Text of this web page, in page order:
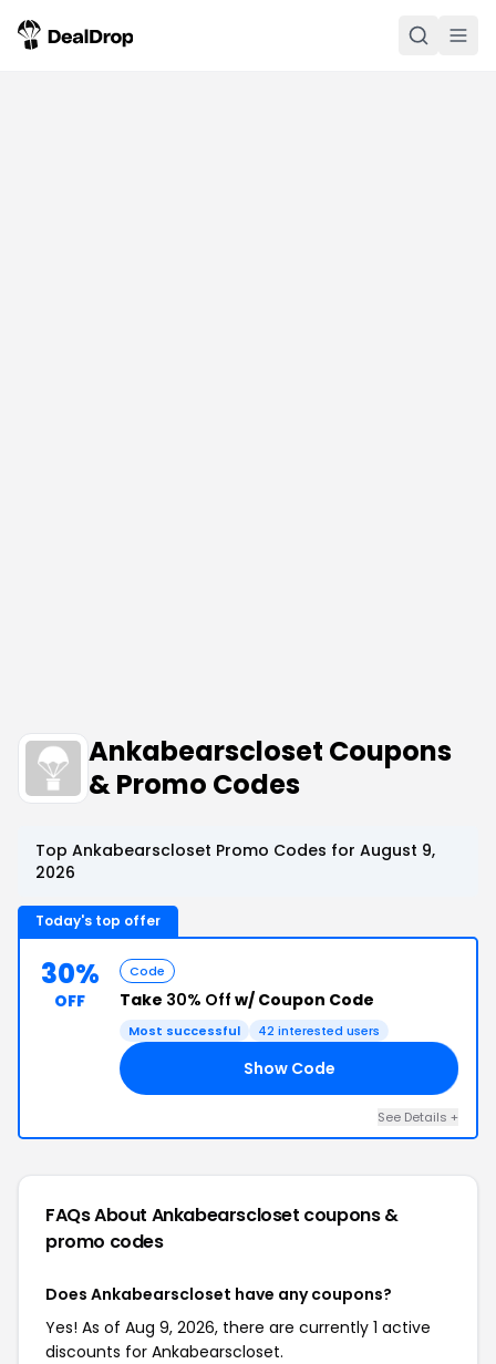
Ankabearscloset Coupons
& Promo Codes
Top Ankabearscloset Promo Codes for August 9,
2026
Today's top offer
30%
OFF
Code
Take 30% Off w/ Coupon Code
Most successful 42 interested users
Show Code
See Details +
FAQs About Ankabearscloset coupons &
promo codes
Does Ankabearscloset have any coupons?
Yes! As of Aug 9, 2026, there are currently 1 active
discounts for Ankabearscloset.